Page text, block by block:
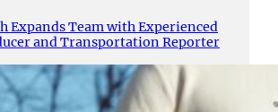
Expands Team with Experienced
and Transportation Reporter